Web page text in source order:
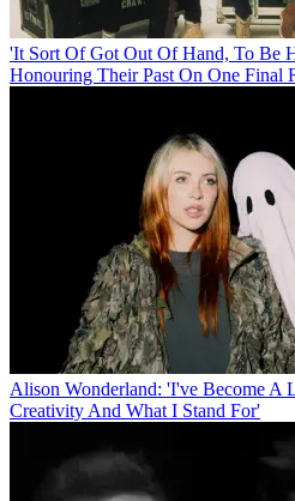
'It Sort Of Got Out Of Hand, To Be
Honouring Their Past On One Final
Alison Wonderland: 'I've Become A
Creativity And What I Stand For'